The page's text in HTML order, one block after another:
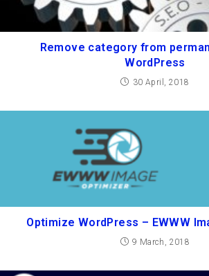
Remove category from
WordPress
30 April, 2018
Optimize WordPress – EWWW
9 March, 2018